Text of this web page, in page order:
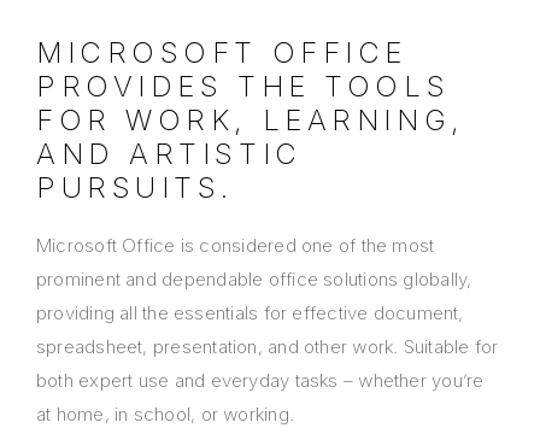
MICROSOFT OFFICE
PROVIDES THE TOOLS
FOR WORK, LEARNING,
AND ARTISTIC
PURSUITS.
Microsoft Office is considered one of the most
prominent and dependable office solutions globally,
providing all the essentials for effective document,
spreadsheet, presentation, and other work. Suitable for
both expert use and everyday tasks – whether you’re
at home, in school, or working.